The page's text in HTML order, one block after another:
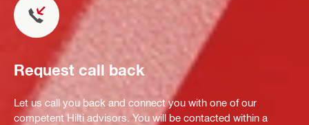
Request call back
Let us call you back and connect you with one of our
competent Hilti advisors. You will be contacted within a